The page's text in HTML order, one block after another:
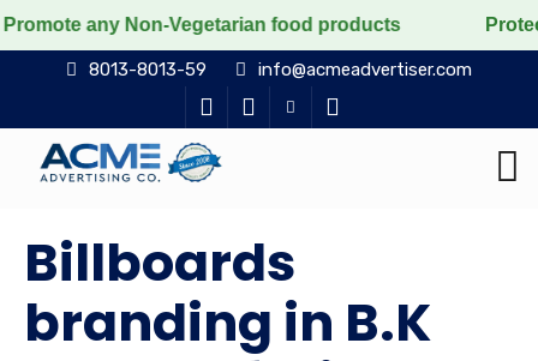
Vegetarian food products Protect the
8013-8013-59 info@acmeadvertiser.com
Billboards
branding in B.K